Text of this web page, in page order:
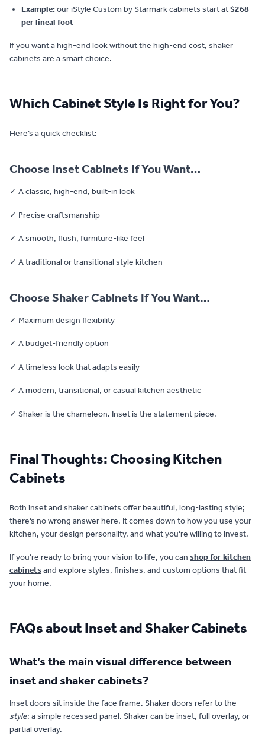
Example:our iStyle Custom by Starmark cabinets start at$268
per lineal foot
If you want a high-end look without the high-end cost, shaker
cabinets are a smart choice.
Which Cabinet Style Is Right for You?
Here’s a quick checklist:
Choose Inset Cabinets If You Want…
✓ A classic, high-end, built-in look
✓ Precise craftsmanship
✓ A smooth, flush, furniture-like feel
✓ A traditional or transitional style kitchen
Choose Shaker Cabinets If You Want…
✓ Maximum design flexibility
✓ A budget-friendly option
✓ A timeless look that adapts easily
✓ A modern, transitional, or casual kitchen aesthetic
✓ Shaker is the chameleon. Inset is the statement piece.
Final Thoughts: Choosing Kitchen
Cabinets
Both inset and shaker cabinets offer beautiful, long-lasting style;
there’s no wrong answer here. It comes down to how you use your
kitchen, your design personality, and what you’re willing to invest.
If you’re ready to bring your vision to life, you can shop for kitchen
cabinetsand explore styles, finishes, and custom options that fit
your home.
FAQs about Inset and Shaker Cabinets
What’s the main visual difference between
inset and shaker cabinets?
Inset doors sit inside the face frame. Shaker doors refer to the
style: a simple recessed panel. Shaker can be inset, full overlay, or
partial overlay.